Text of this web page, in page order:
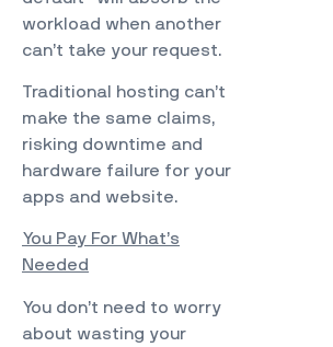
workload when another
can’t take your request.
Traditional hosting can’t
make the same claims,
risking downtime and
hardware failure for your
apps and website.
You Pay For What’s
Needed
You don’t need to worry
about wasting your